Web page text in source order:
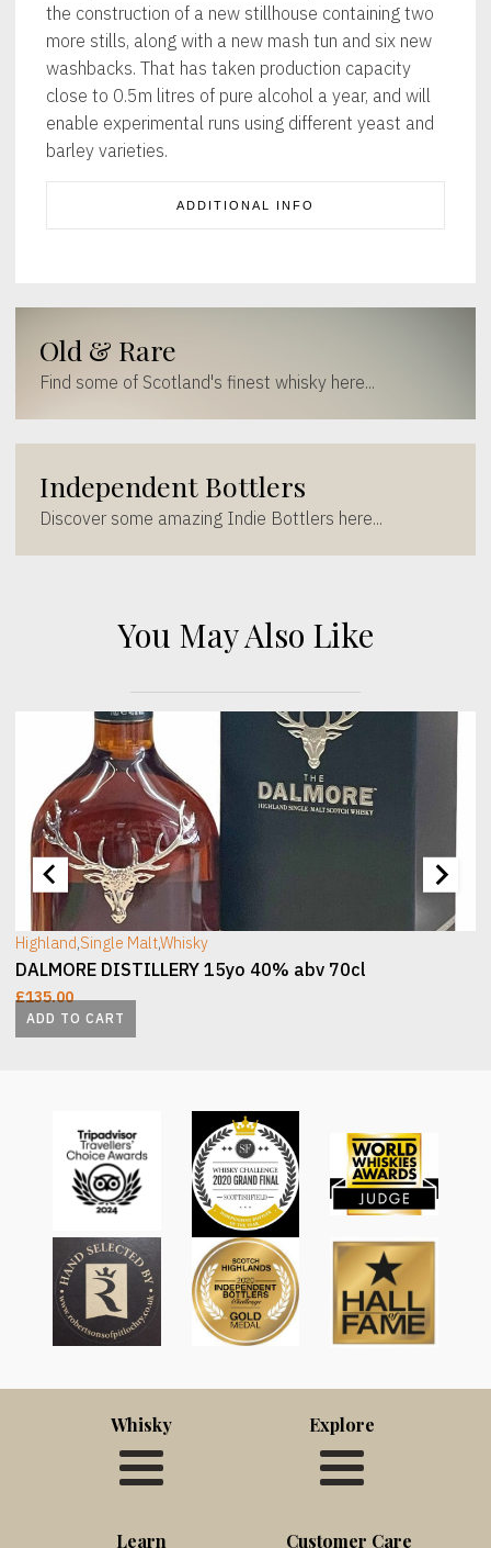
the construction of a new stillhouse containing two
more stills, along with a new mash tun and six new
washbacks. That has taken production capacity
close to 0.5m litres of pure alcohol a year, and will
enable experimental runs using different yeast and
barley varieties.
ADDITIONAL INFO
Old & Rare
Find some of Scotland's finest whisky here...
Independent Bottlers
Discover some amazing Indie Bottlers here...
You May Also Like
[wc_sec_image]
ADD TO CART
Highland,Single Malt,Whisky
DALMORE DISTILLERY 15yo 40% abv 70cl
£135.00
Whisky Explore
Learn Customer Care